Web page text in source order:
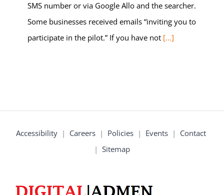
SMS number or via Google Allo and the searcher.
Some businesses received emails “inviting you to
participate in the pilot.” If you have not [...]
Accessibility | Careers | Policies | Events | Contact
| Sitemap